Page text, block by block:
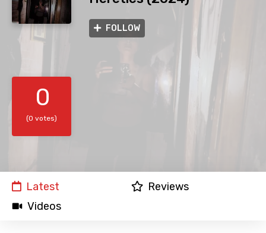
FOLLOW
0
(0 votes)
Latest
Reviews
Videos